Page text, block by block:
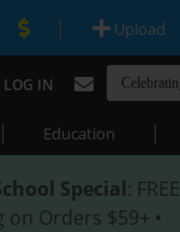
| Upload
LOG IN
| Education |
Special: FREE
on Orders $59+ •